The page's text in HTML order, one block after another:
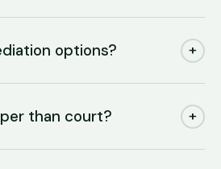
options? +
than court? +